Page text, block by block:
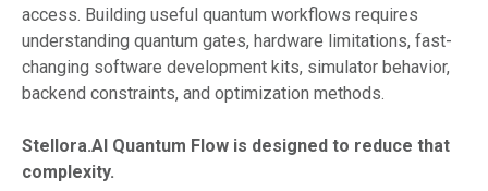
access. Building useful quantum workflows requires
understanding quantum gates, hardware limitations, fast-
changing software development kits, simulator behavior,
backend constraints, and optimization methods.
Stellora.AI Quantum Flow is designed to reduce that
complexity.